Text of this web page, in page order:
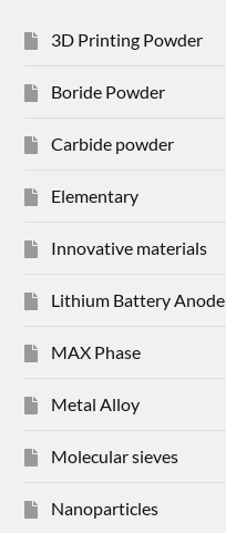
3D Printing Powder
Boride Powder
Carbide powder
Elementary
Innovative materials
Lithium Battery Anode
MAX Phase
Metal Alloy
Molecular sieves
Nanoparticles